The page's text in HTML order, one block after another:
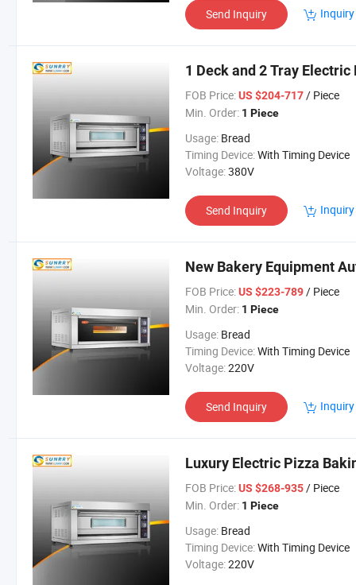
Send Inquiry
1 Deck and 2 Tray Electric
FOB Price: US $204-717/ Piece
Min. Order: 1 Piece
Usage: Bread
Timing Device:With Timing Device
Voltage:380V
Send Inquiry
New Bakery Equipment
FOB Price: US $223-789/ Piece
Min. Order: 1 Piece
Usage: Bread
Timing Device:With Timing Device
Voltage:220V
Send Inquiry
Luxury Electric Pizza
FOB Price: US $268-935/ Piece
Min. Order: 1 Piece
Usage: Bread
Timing Device:With Timing Device
Voltage:220V